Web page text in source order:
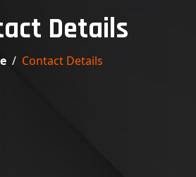
Details
Contact Details